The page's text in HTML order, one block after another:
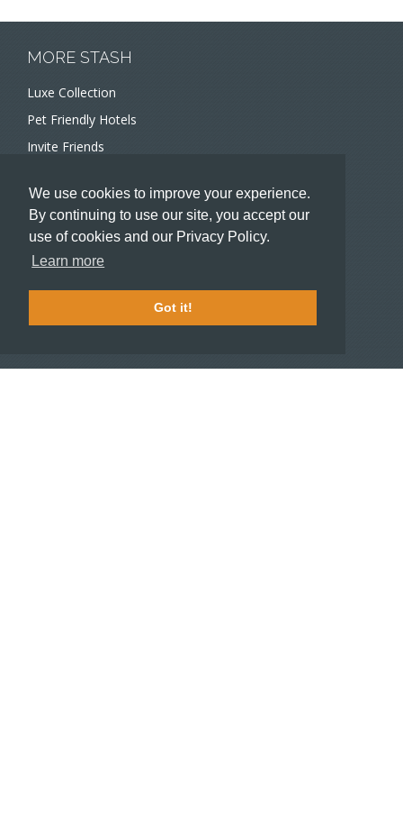
We use cookies to improve your experience.
By continuing to use our site, you accept our
use of cookies and our Privacy Policy.
Learn more
Got it!
MORE STASH
Luxe Collection
Pet Friendly Hotels
Invite Friends
Meeting and Event Planners
HOTELIERS
Stash Knowledge Base